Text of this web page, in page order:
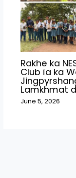
Rakhe ka
Club ïa ka
Lamkhmat
June 5, 2026